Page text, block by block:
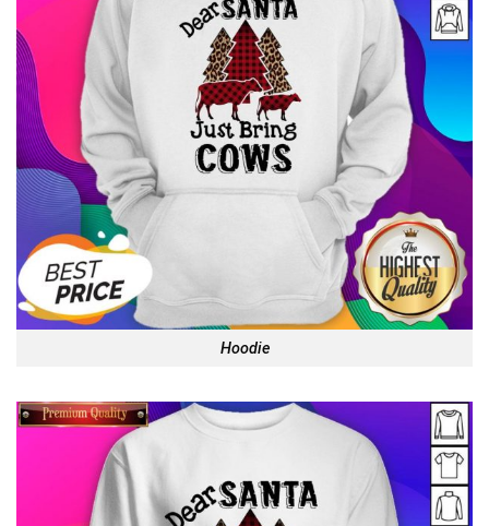
Hoodie